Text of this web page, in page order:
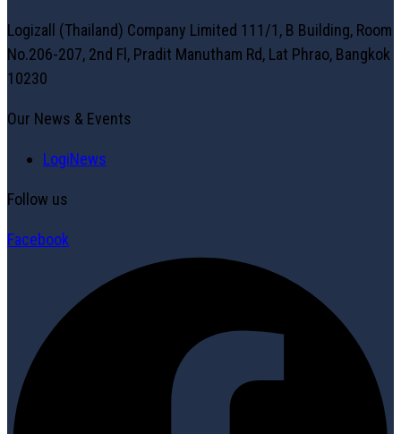
Logizall (Thailand) Company Limited 111/1, B Building, Room
No.206-207, 2nd Fl, Pradit Manutham Rd, Lat Phrao, Bangkok
10230
Our News & Events
LogiNews
Follow us
Facebook